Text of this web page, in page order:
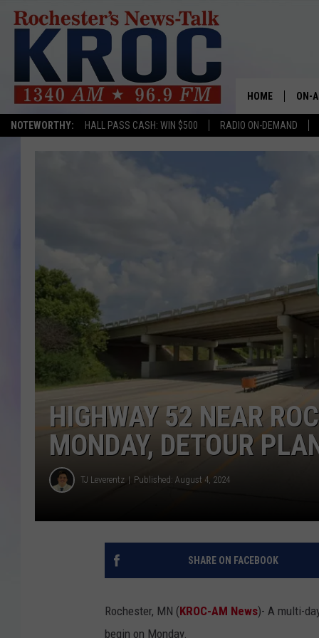
NOTEWORTHY: HALL PASS CASH: WIN $500 RADIO ON-DEMAND
HOME ON-
DAVE
JOE
HIGHWAY 52 NEAR
MONDAY, DETOUR
TJ Leverentz Published: August 4, 2024
SHARE ON FACEBOOK
Rochester, MN (KROC-AM News)- A multi-
begin on Monday.